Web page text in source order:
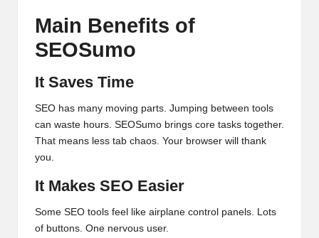
Main Benefits of
SEOSumo
It Saves Time
SEO has many moving parts. Jumping between tools
can waste hours. SEOSumo brings core tasks together.
That means less tab chaos. Your browser will thank
you.
It Makes SEO Easier
Some SEO tools feel like airplane control panels. Lots
of buttons. One nervous user.